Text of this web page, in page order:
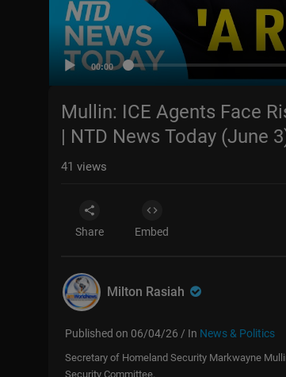
00:00
Mullin: ICE Agents Face
| NTD News Today (June
41 views
Share Embed
Milton Rasiah
Published on 06/04/26 / In News & Politics
Secretary of Homeland Security Markwayne
Security Committee.